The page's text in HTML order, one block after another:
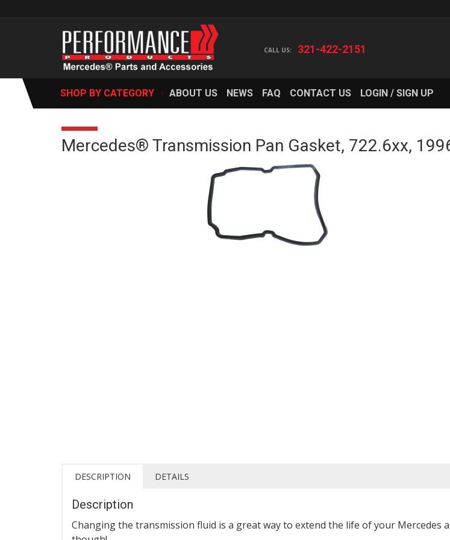
321-422-2151
SHOP BY CATEGORY ABOUT US NEWS FAQ CONTACT US LOGIN / SIGN UP
Mercedes® Transmission Pan Gasket, 722.6xx,
DESCRIPTION DETAILS
Description
Changing the transmission fluid is a great way to extend the life of your